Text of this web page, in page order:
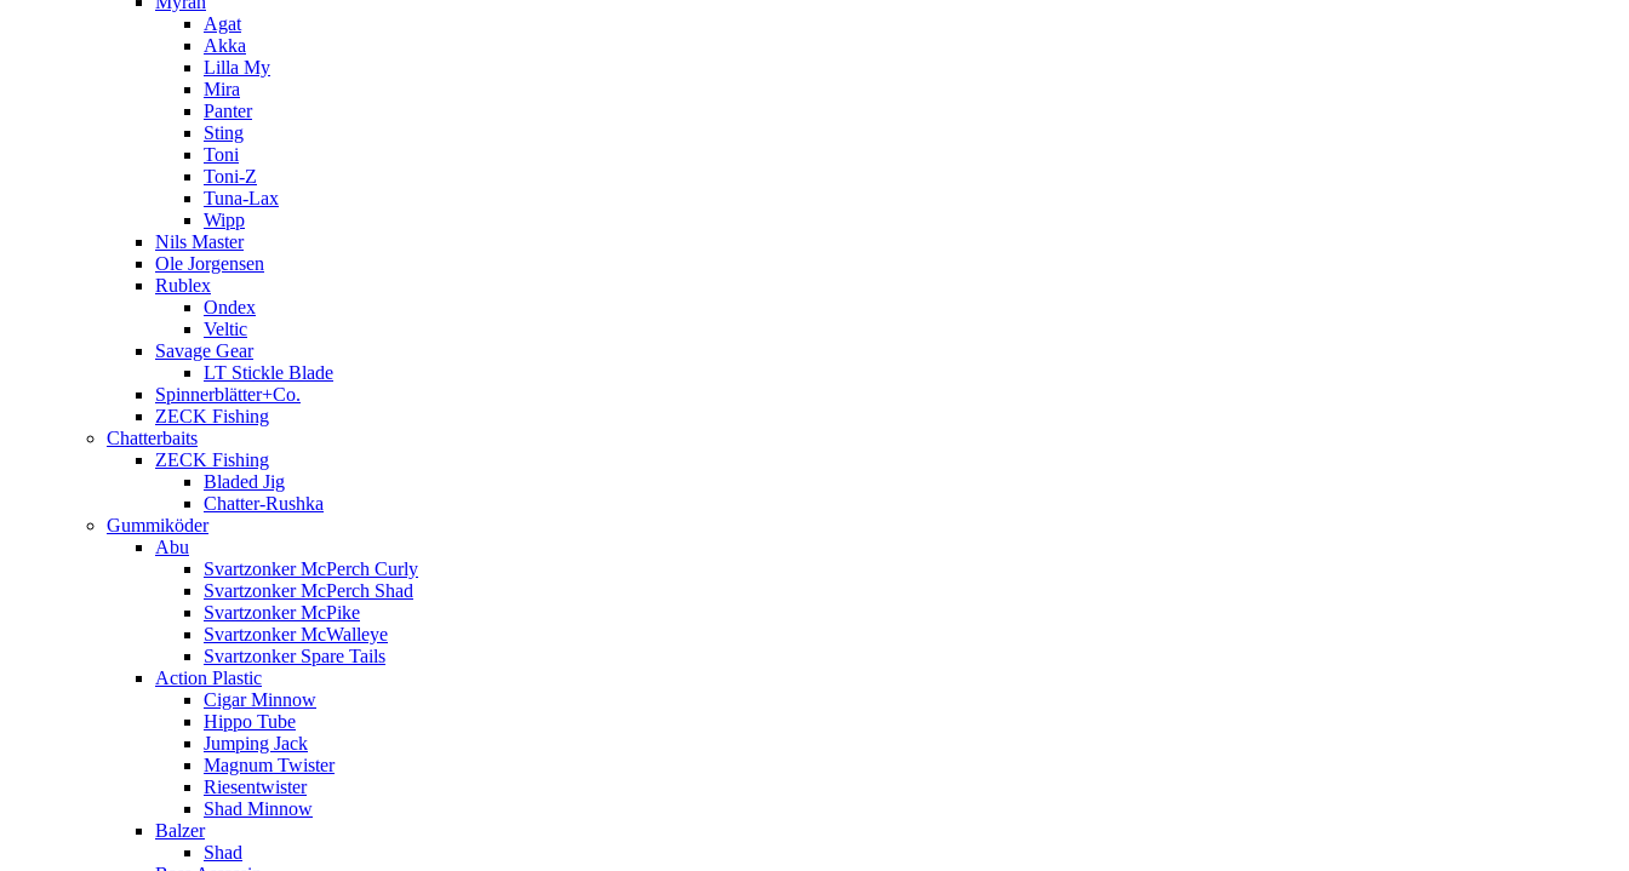
Agat
Akka
Lilla My
Mira
Panter
Sting
Toni
Toni-Z
Tuna-Lax
Wipp
Nils Master
Ole Jorgensen
Rublex
Ondex
Veltic
Savage Gear
LT Stickle Blade
Spinnerblätter+Co.
ZECK Fishing
Chatterbaits
ZECK Fishing
Bladed Jig
Chatter-Rushka
Gummiköder
Abu
Svartzonker McPerch Curly
Svartzonker McPerch Shad
Svartzonker McPike
Svartzonker McWalleye
Svartzonker Spare Tails
Action Plastic
Cigar Minnow
Hippo Tube
Jumping Jack
Magnum Twister
Riesentwister
Shad Minnow
Balzer
Shad